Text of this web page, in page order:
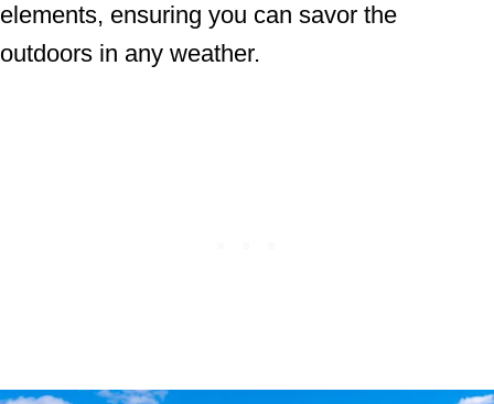
elements, ensuring you can savor the
outdoors in any weather.